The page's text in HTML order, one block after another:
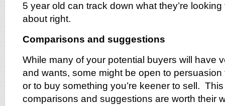
5 year old can track down what they’re looking
about right.
Comparisons and suggestions
While many of your potential buyers will have
and wants, some might be open to persuasion
or to buy something you’re keener to sell.
comparisons and suggestions are worth their